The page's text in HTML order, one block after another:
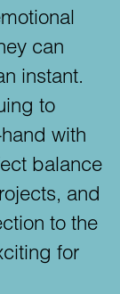
can
instant.
to
with
balance
and
to the
for